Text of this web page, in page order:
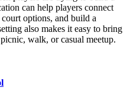
can help players connect
options, and build a
also makes it easy to bring
walk, or casual meetup.